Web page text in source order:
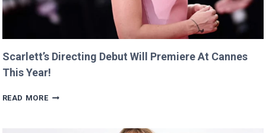
Scarlett’s Directing Debut Will Premiere At Cannes
This Year!
READ MORESCARLETT’S